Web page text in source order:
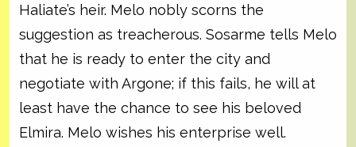
Haliate’s heir. Melo nobly scorns the
suggestion as treacherous. Sosarme tells Melo
that he is ready to enter the city and
negotiate with Argone; if this fails, he will at
least have the chance to see his beloved
Elmira. Melo wishes his enterprise well.